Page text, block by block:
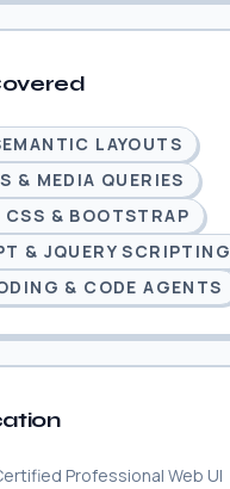
LAYOUTS
& MEDIA QUERIES
& BOOTSTRAP
& JQUERY SCRIPTING
& CODE AGENTS
Professional Web UI